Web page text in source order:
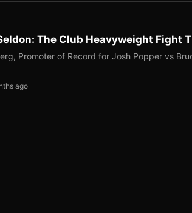
The Club Heavyweight Fight
Promoter of Record for Josh Popper vs
ago